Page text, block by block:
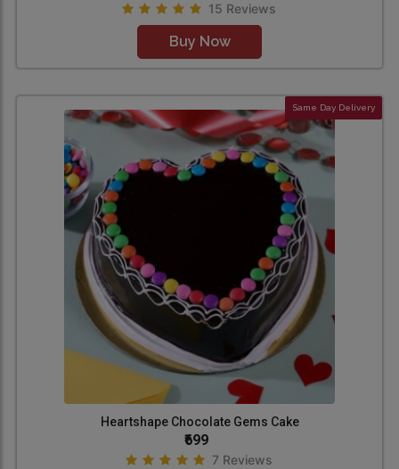
15 Reviews
Buy Now
Same Day Delivery
Heartshape Chocolate Gems Cake
₹699
7 Reviews